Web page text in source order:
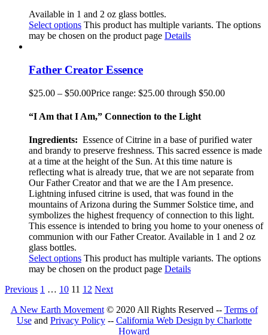
Available in 1 and 2 oz glass bottles.
Select options This product has multiple variants. The options
may be chosen on the product page Details
Father Creator Essence
$25.00 – $50.00Price range: $25.00 through $50.00
“I Am that I Am,” Connection to the Light
Ingredients: Essence of Citrine in a base of purified water
and brandy to preserve freshness. This sacred essence is made
at a time at the height of the Sun. At this time nature is
reflecting what is already true, that we are not separate from
Our Father Creator and that we are the I Am presence.
Lightning infused citrine is used, that was found in the
mountains of Arizona during the Summer Solstice time, and
symbolizes the highest frequency of connection to this light.
This essence is intended to bring you home to your oneness of
communion with our Father Creator. Available in 1 and 2 oz
glass bottles.
Select options This product has multiple variants. The options
may be chosen on the product page Details
Previous 1 … 10 11 12 Next
A New Earth Movement© 2020 All Rights Reserved -- Terms of
Useand Privacy Policy-- California Web Design by Charlotte
Howard